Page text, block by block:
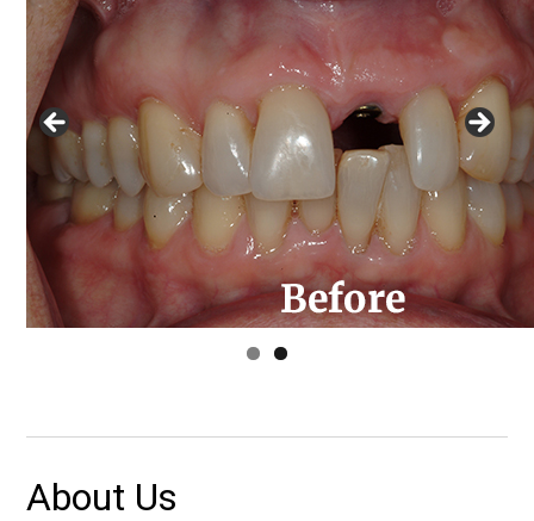
About Us